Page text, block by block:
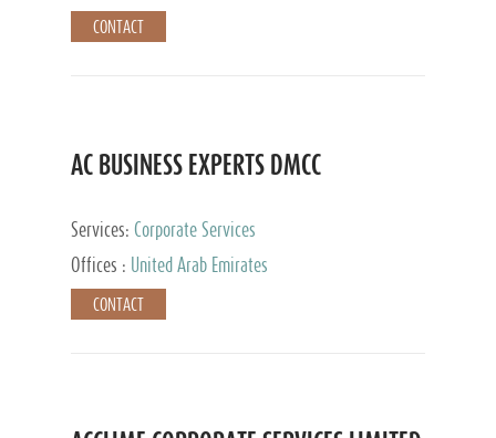
CONTACT
AC BUSINESS EXPERTS DMCC
Services: Corporate Services
Offices :
United Arab Emirates
CONTACT